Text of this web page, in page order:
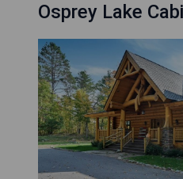
Osprey Lake